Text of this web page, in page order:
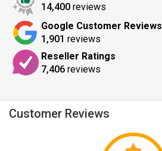
14,400 reviews
Google Customer Reviews
1,901 reviews
Reseller Ratings
7,406 reviews
Customer Reviews